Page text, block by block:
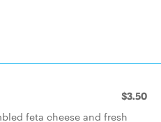
$3.50
feta cheese and fresh